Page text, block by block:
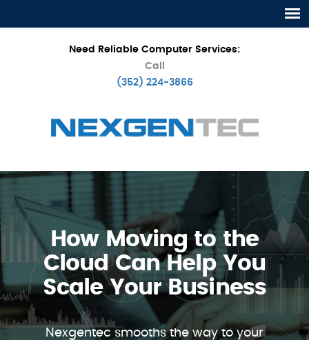
Need Reliable Computer Services:
Call
(352) 224-3866
How Moving to the
Cloud Can Help You
Scale Your Business
Nexgentec smooths the way to your